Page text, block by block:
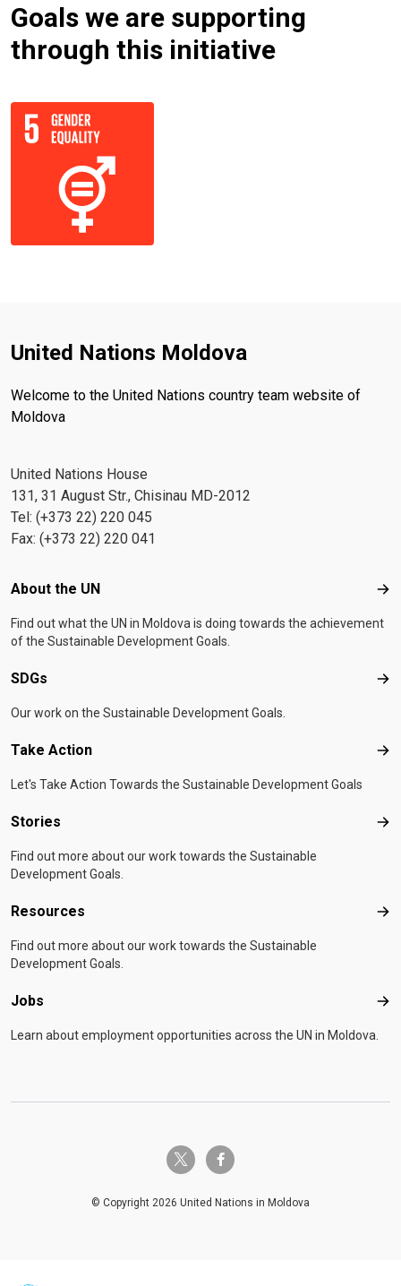
Goals we are supporting
through this initiative
United Nations Moldova
Welcome to the United Nations country team website of
Moldova
United Nations House
131, 31 August Str., Chisinau MD-2012
Tel: (+373 22) 220 045
Fax: (+373 22) 220 041
Footer menu
About the UN
Find out what the UN in Moldova is doing towards the achievement
of the Sustainable Development Goals.
SDGs
Our work on the Sustainable Development Goals.
Take Action
Let's Take Action Towards the Sustainable Development Goals
Stories
Find out more about our work towards the Sustainable
Development Goals.
Resources
Find out more about our work towards the Sustainable
Development Goals.
Jobs
Learn about employment opportunities across the UN in Moldova.
twitter-x facebook-f
© Copyright 2026 United Nations in Moldova